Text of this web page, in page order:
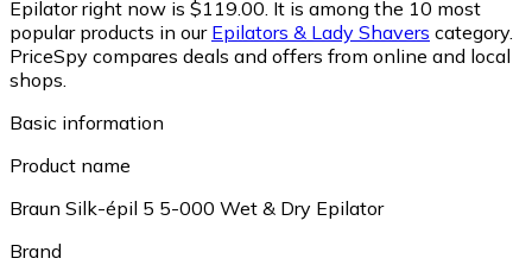
Epilator right now is $119.00. It is among the 10 most
popular products in our Epilators & Lady Shavers category.
PriceSpy compares deals and offers from online and local
shops.
Basic information
Product name
Braun Silk-épil 5 5-000 Wet & Dry Epilator
Brand